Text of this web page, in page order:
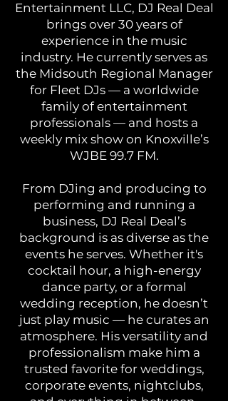
Entertainment LLC, DJ Real Deal
brings over 30 years of
experience in the music
industry. He currently serves as
the Midsouth Regional Manager
for Fleet DJs — a worldwide
family of entertainment
professionals — and hosts a
weekly mix show on Knoxville’s
WJBE 99.7 FM.
From DJing and producing to
performing and running a
business, DJ Real Deal’s
background is as diverse as the
events he serves. Whether it's
cocktail hour, a high-energy
dance party, or a formal
wedding reception, he doesn’t
just play music — he curates an
atmosphere. His versatility and
professionalism make him a
trusted favorite for weddings,
corporate events, nightclubs,